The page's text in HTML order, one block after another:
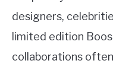
designers,
limited edition
collaborations